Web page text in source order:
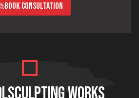
BOOK CONSULTATION
WORKS